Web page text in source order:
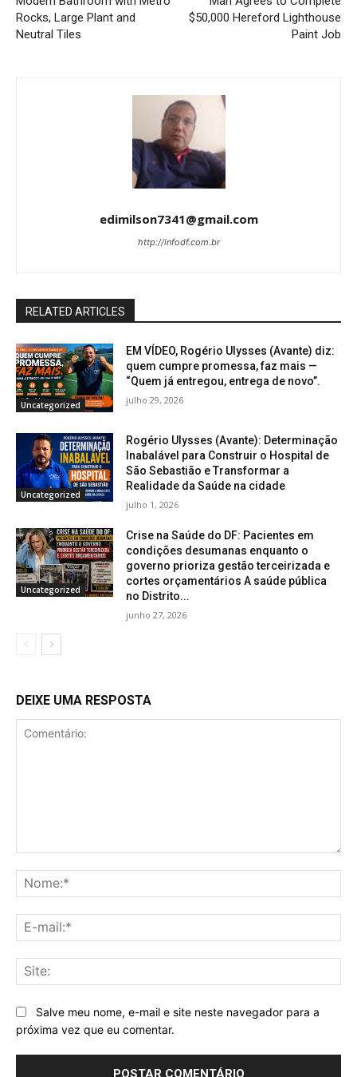
Rocks, Large Plant and
Neutral Tiles
$50,000 Hereford Lighthouse
Paint Job
edimilson7341@gmail.com
http://infodf.com.br
RELATED ARTICLES
Uncategorized
EM VÍDEO, Rogério Ulysses (Avante) diz:
quem cumpre promessa, faz mais —
“Quem já entregou, entrega de novo”.
julho 29, 2026
Uncategorized
Rogério Ulysses (Avante): Determinação
Inabalável para Construir o Hospital de
São Sebastião e Transformar a
Realidade da Saúde na cidade
julho 1, 2026
Uncategorized
Crise na Saúde do DF: Pacientes em
condições desumanas enquanto o
governo prioriza gestão terceirizada e
cortes orçamentários A saúde pública
no Distrito...
junho 27, 2026
DEIXE UMA RESPOSTA
Salve meu nome, e-mail e site neste navegador para a
próxima vez que eu comentar.